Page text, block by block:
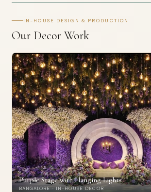
IN-HOUSE DESIGN & PRODUCTION
Our Decor Work
Purple Stage with Hanging Lights
BANGALORE · IN-HOUSE DECOR